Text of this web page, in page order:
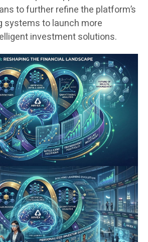
to further refine the platform’s
systems to launch more
investment solutions.